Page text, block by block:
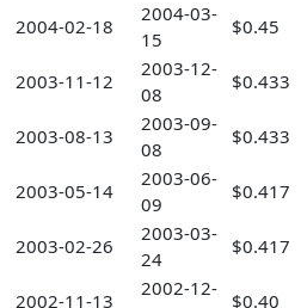
2004-02-18
2004-03-
15
$0.45
2003-11-12
2003-12-
08
$0.433
2003-08-13
2003-09-
08
$0.433
2003-05-14
2003-06-
09
$0.417
2003-02-26
2003-03-
24
$0.417
2002-11-13
2002-12-
$0.40